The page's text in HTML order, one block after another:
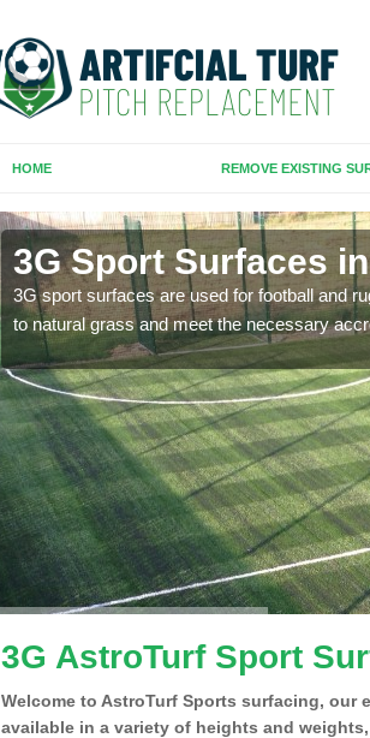
HOME REMOVE EXISTING
3G Sport Surfaces
3G sport surfaces are used for football and
to natural grass and meet the necessary
3G AstroTurf Sport
Welcome to AstroTurf Sports surfacing, our
available in a variety of heights and